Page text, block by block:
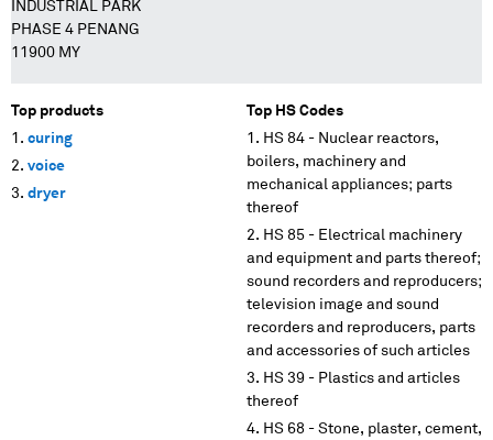
INDUSTRIAL PARK
PHASE 4 PENANG
11900 MY
Top products
curing
voice
dryer
Top HS Codes
HS 84 - Nuclear reactors,
boilers, machinery and
mechanical appliances; parts
thereof
HS 85 - Electrical machinery
and equipment and parts thereof;
sound recorders and reproducers;
television image and sound
recorders and reproducers, parts
and accessories of such articles
HS 39 - Plastics and articles
thereof
HS 68 - Stone, plaster, cement,